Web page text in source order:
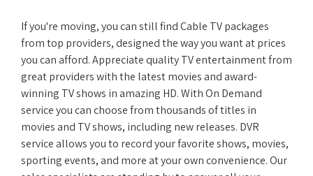
If you're moving, you can still find Cable TV packages
from top providers, designed the way you want at prices
you can afford. Appreciate quality TV entertainment from
great providers with the latest movies and award-
winning TV shows in amazing HD. With On Demand
service you can choose from thousands of titles in
movies and TV shows, including new releases. DVR
service allows you to record your favorite shows, movies,
sporting events, and more at your own convenience. Our